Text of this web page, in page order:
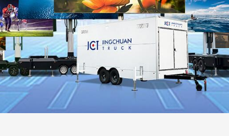
No.1 brand of mobile LED vehicle in
China
Taizhou Jingchuan Electronics Technology
Co.,Ltd. was established in 2007, with...
MLST-12.5M Show Container